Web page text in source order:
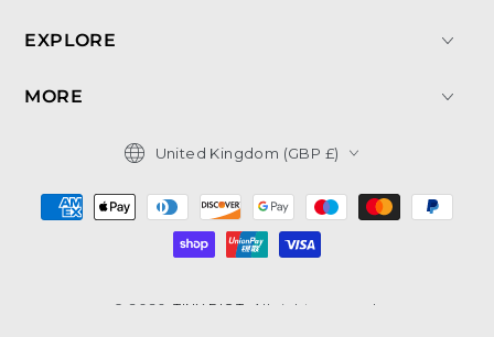
EXPLORE
MORE
© 2026,TINY RIOT . All rights reserved.
Country/region
United Kingdom (GBP £)
Payment